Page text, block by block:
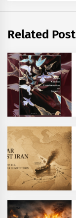
Related Post